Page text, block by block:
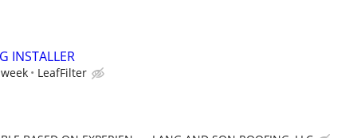
INSTALLER
LeafFilter